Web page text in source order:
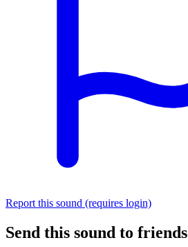
Report this sound (requires login)
Send this sound to friends